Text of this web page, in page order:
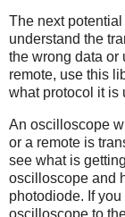
The next
understand the
the wrong data or
remote, use this
what protocol it is
An oscilloscope
or a remote is
see what is
oscilloscope and
photodiode. If
oscilloscope to